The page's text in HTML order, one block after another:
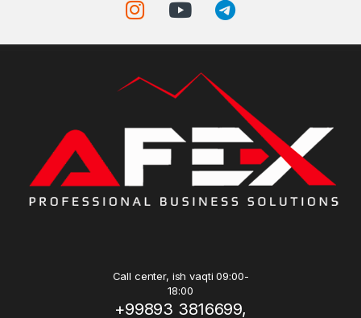
Call center, ish vaqti 09:00-
18:00
+99893 3816699,